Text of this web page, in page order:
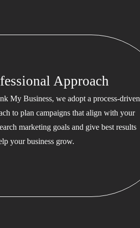
Approach
My Business, we adopt a process-driven
to plan campaigns that align with your
marketing goals and give best results
your business grow.